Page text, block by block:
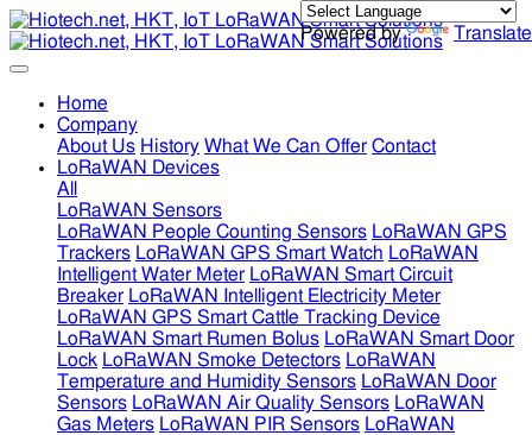
Powered by Translate
Home
Company
About Us History What We Can Offer Contact
LoRaWAN Devices
All
LoRaWAN Sensors
LoRaWAN People Counting Sensors LoRaWAN GPS
Trackers LoRaWAN GPS Smart Watch LoRaWAN
Intelligent Water Meter LoRaWAN Smart Circuit
Breaker LoRaWAN Intelligent Electricity Meter
LoRaWAN GPS Smart Cattle Tracking Device
LoRaWAN Smart Rumen Bolus LoRaWAN Smart Door
Lock LoRaWAN Smoke Detectors LoRaWAN
Temperature and Humidity Sensors LoRaWAN Door
Sensors LoRaWAN Air Quality Sensors LoRaWAN
Gas Meters LoRaWAN PIR Sensors LoRaWAN